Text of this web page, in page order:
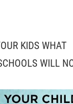
KIDS WHAT
WILL